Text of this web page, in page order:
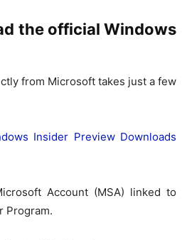
the official Windows
from Microsoft takes just a few
Insider Preview Downloads
Account (MSA) linked to
Program.